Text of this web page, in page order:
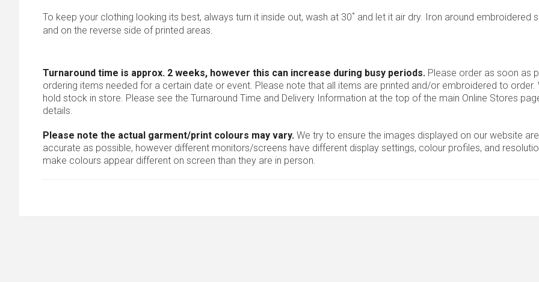
To keep your clothing looking its best, always turn it inside out, wash at 30˚ and let it air dry. Iron around embroidered
and on the reverse side of printed areas.
Turnaround time is approx. 2 weeks, however this can increase during busy periods. Please order as soon as
ordering items needed for a certain date or event. Please note that all items are printed and/or embroidered to order.
hold stock in store. Please see the Turnaround Time and Delivery Information at the top of the main Online Stores
details.
Please note the actual garment/print colours may vary. We try to ensure the images displayed on our website
accurate as possible, however different monitors/screens have different display settings, colour profiles, and
make colours appear different on screen than they are in person.